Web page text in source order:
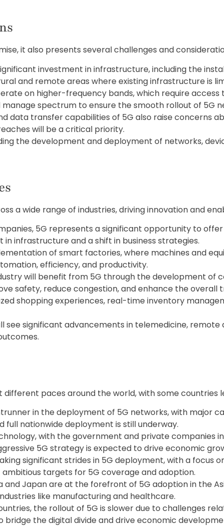
it also presents several challenges and
investment in infrastructure, including the
and remote areas where existing infrastructure is
on higher-frequency bands, which require
spectrum to ensure the smooth rollout of 5G
data transfer capabilities of 5G also raise concerns
will be a critical priority.
the development and deployment of networks,
a wide range of industries, driving innovation and
5G represents a significant opportunity to
infrastructure and a shift in business strategies.
of smart factories, where machines and
efficiency, and productivity.
will benefit from 5G through the development of
safety, reduce congestion, and enhance the overall
shopping experiences, real-time inventory
see significant advancements in telemedicine,
paces around the world, with some countries
in the deployment of 5G networks, with major
full nationwide deployment is still underway.
with the government and private companies
5G strategy is expected to drive economic
significant strides in 5G deployment, with a focus
ambitious targets for 5G coverage and adoption.
and Japan are at the forefront of 5G adoption in the
like manufacturing and healthcare.
the rollout of 5G is slower due to challenges
bridge the digital divide and drive economic